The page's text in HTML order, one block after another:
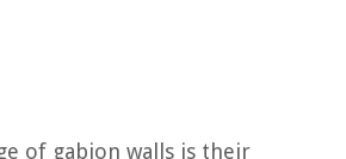
of gabion walls is their